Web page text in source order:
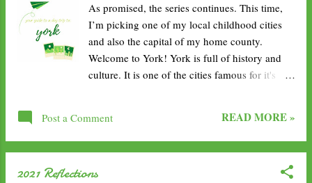
more than 40% went on to experience an
unintended pregnancy. I have been on the
contraceptive pill for over 2 and a half years
now, and since the first 3 months I haven’t had
any spotting or bleeding. Due to shifts I don’t
but I do take it regularly and I’ve never missed
As promised, the series continues. This time,
I’m picking one of my local childhood cities
and also the capital of my home county.
Welcome to York! York is full of history and
culture. It is one of the cities famous for it's
up and I am always amazed my how well it has
been maintained over the years. Plus, I still find
on the Hop-On Hop-Off Bus Tour. If it's your
Post a Comment READ MORE »
2021 Reflections